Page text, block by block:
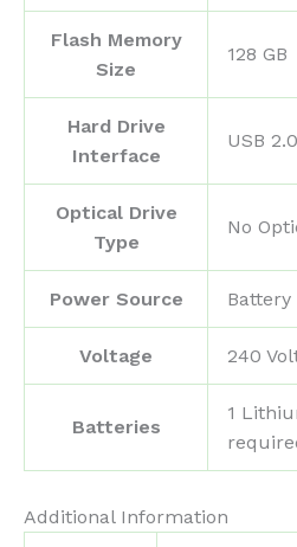
Flash Memory
Size
‎128 GB
Hard Drive
Interface
‎USB
Optical Drive
Type
‎No
Power Source ‎Battery
Voltage ‎240
Batteries
‎1
Additional Information